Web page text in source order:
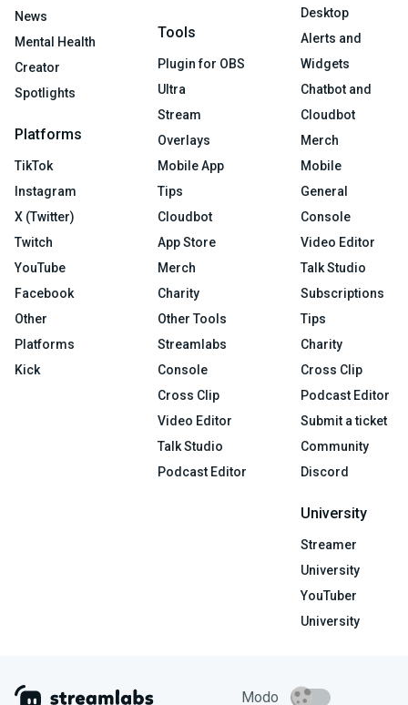
News
Mental Health
Creator
Spotlights
Platforms
TikTok
Instagram
X (Twitter)
Twitch
YouTube
Facebook
Other
Platforms
Kick
Tools
Plugin for OBS
Ultra
Stream
Overlays
Mobile App
Tips
Cloudbot
App Store
Merch
Charity
Other Tools
Streamlabs
Console
Cross Clip
Video Editor
Talk Studio
Podcast Editor
Desktop
Alerts and
Widgets
Chatbot and
Cloudbot
Merch
Mobile
General
Console
Video Editor
Talk Studio
Subscriptions
Tips
Charity
Cross Clip
Podcast Editor
Submit a ticket
Community
Discord
University
Streamer
University
YouTuber
University
Modo